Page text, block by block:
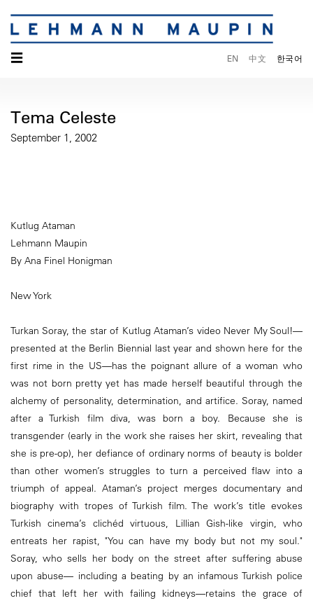
☰ EN 中文 한국어
Tema Celeste
September 1, 2002
Kutlug Ataman
Lehmann Maupin
By Ana Finel Honigman
New York
Turkan Soray, the star of Kutlug Ataman’s video Never My Soul!—
presented at the Berlin Biennial last year and shown here for the
first rime in the US—has the poignant allure of a woman who
was not born pretty yet has made herself beautiful through the
alchemy of personality, determination, and artifice. Soray, named
after a Turkish film diva, was born a boy. Because she is
transgender (early in the work she raises her skirt, revealing that
she is pre-op), her defiance of ordinary norms of beauty is bolder
than other women’s struggles to turn a perceived flaw into a
triumph of appeal. Ataman’s project merges documentary and
biography with tropes of Turkish film. The work’s title evokes
Turkish cinema’s clichéd virtuous, Lillian Gish-like virgin, who
entreats her rapist, "You can have my body but not my soul."
Soray, who sells her body on the street after suffering abuse
upon abuse— including a beating by an infamous Turkish police
chief that left her with failing kidneys—retains the grace of